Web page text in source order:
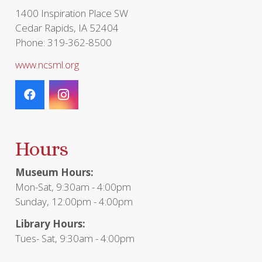
1400 Inspiration Place SW
Cedar Rapids, IA 52404
Phone: 319-362-8500
www.ncsml.org
Hours
Museum Hours:
Mon-Sat, 9:30am - 4:00pm
Sunday, 12:00pm - 4:00pm
Library Hours:
Tues- Sat, 9:30am - 4:00pm